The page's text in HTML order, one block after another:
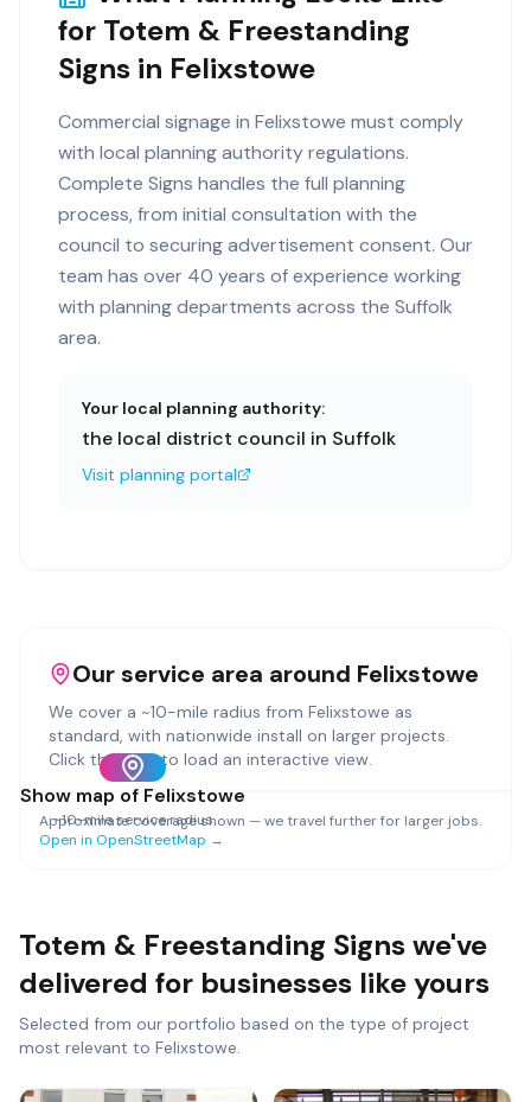
for Totem & Freestanding
Signs in Felixstowe
Commercial signage in Felixstowe must comply
with local planning authority regulations.
Complete Signs handles the full planning
process, from initial consultation with the
council to securing advertisement consent. Our
team has over 40 years of experience working
with planning departments across the Suffolk
area.
Your local planning authority:
the local district council in Suffolk
Visit planning portal
Our service area around Felixstowe
We cover a ~10-mile radius from Felixstowe as
standard, with nationwide install on larger projects.
Click the map to load an interactive view.
Show map of Felixstowe
~10-mile service radius
Approximate coverage shown — we travel further for larger jobs.
Open in OpenStreetMap →
Totem & Freestanding Signswe've
delivered for businesses like yours
Selected from our portfolio based on the type of project
most relevant to Felixstowe.